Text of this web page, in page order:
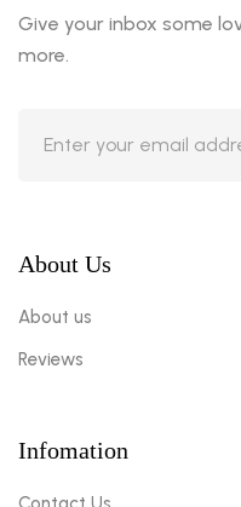
Give your inbox some
more.
About Us
About us
Reviews
Infomation